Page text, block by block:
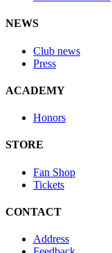
NEWS
Club news
Press
ACADEMY
Honors
STORE
Fan Shop
Tickets
CONTACT
Address